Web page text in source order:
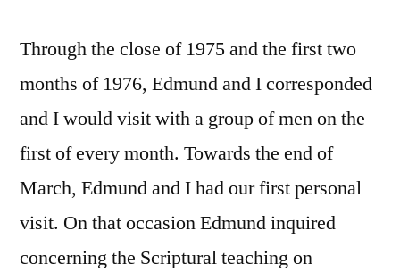
Through the close of 1975 and the first two
months of 1976, Edmund and I corresponded
and I would visit with a group of men on the
first of every month. Towards the end of
March, Edmund and I had our first personal
visit. On that occasion Edmund inquired
concerning the Scriptural teaching on